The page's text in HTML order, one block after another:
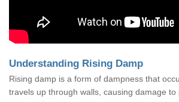
Understanding Rising Damp
Rising damp is a form of dampness that
travels up through walls, causing damage to